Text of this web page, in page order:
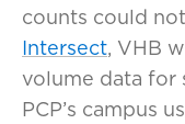
counts could
Intersect, VHB
volume data for
PCP’s campus